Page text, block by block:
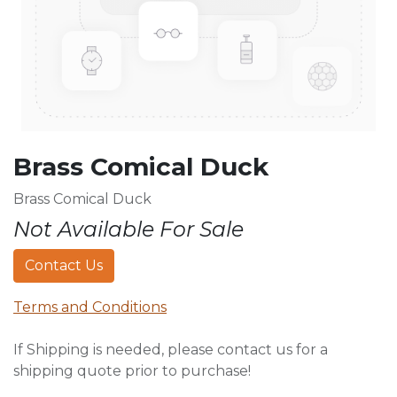
Brass Comical Duck
Brass Comical Duck
Not Available For Sale
Contact Us
Terms and Conditions
If Shipping is needed, please contact us for a
shipping quote prior to purchase!